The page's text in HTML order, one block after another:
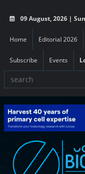
09 August, 2026 |
Home Editorial 2026
Subscribe Events